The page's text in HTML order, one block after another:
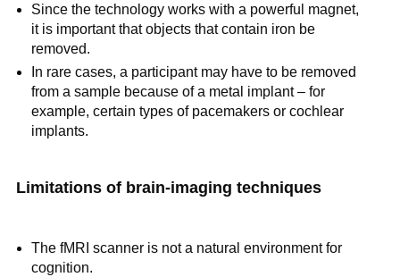
Since the technology works with a powerful magnet,
it is important that objects that contain iron be
removed.
In rare cases, a participant may have to be removed
from a sample because of a metal implant – for
example, certain types of pacemakers or cochlear
implants.
Limitations of brain-imaging techniques
The fMRI scanner is not a natural environment for
cognition.